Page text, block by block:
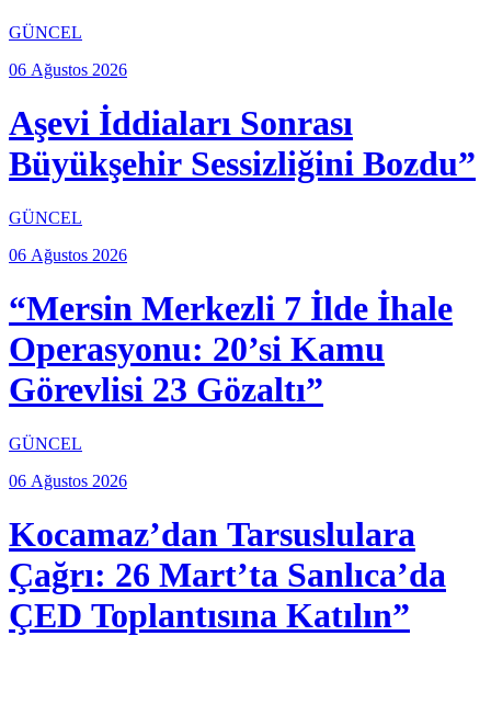
GÜNCEL
06 Ağustos 2026
Aşevi İddiaları Sonrası
Büyükşehir Sessizliğini Bozdu”
GÜNCEL
06 Ağustos 2026
“Mersin Merkezli 7 İlde İhale
Operasyonu: 20’si Kamu
Görevlisi 23 Gözaltı”
GÜNCEL
06 Ağustos 2026
Kocamaz’dan Tarsuslulara
Çağrı: 26 Mart’ta Sanlıca’da
ÇED Toplantısına Katılın”